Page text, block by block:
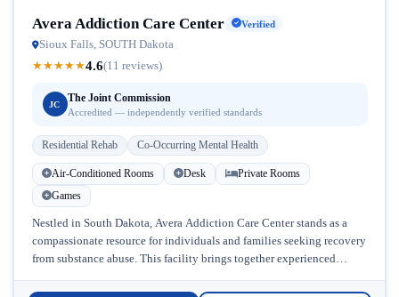
Avera Addiction Care Center Verified
Sioux Falls, SOUTH Dakota
★★★★★4.6(11 reviews)
JC
The Joint Commission
Accredited — independently verified standards
Residential Rehab Co-Occurring Mental Health
Air-Conditioned Rooms Desk
Private Rooms
Games
Nestled in South Dakota, Avera Addiction Care Center stands as a
compassionate resource for individuals and families seeking recovery
from substance abuse. This facility brings together experienced